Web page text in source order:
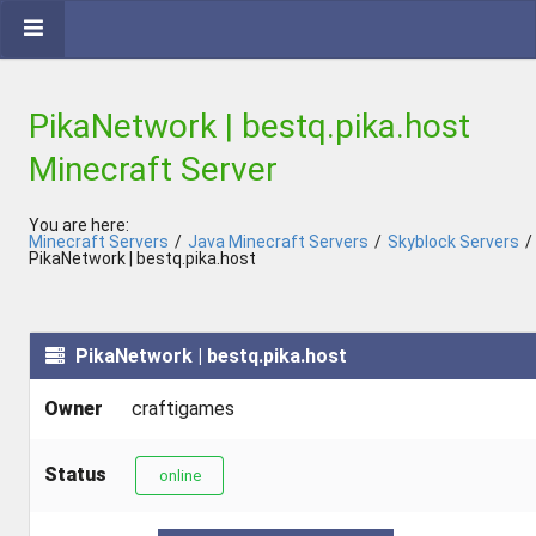
PikaNetwork | bestq.pika.host
Minecraft Server
You are here:
Minecraft Servers / Java Minecraft Servers / Skyblock Servers /
PikaNetwork | bestq.pika.host
PikaNetwork | bestq.pika.host
Owner craftigames
Status online